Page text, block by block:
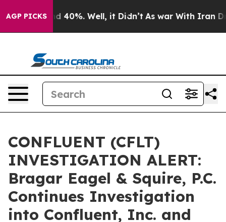
AGP PICKS
Around 40%. Well, it Didn’t As war With Iran
CONFLUENT (CFLT)
INVESTIGATION ALERT:
Bragar Eagel & Squire, P.C.
Continues Investigation
into Confluent, Inc. and